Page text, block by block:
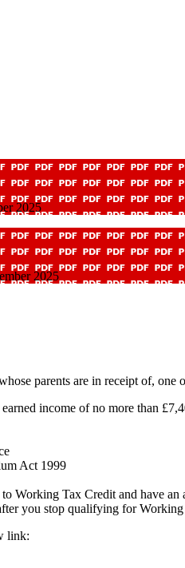
2025
2025
parents are in receipt of,
income of no more than
Act 1999
Working Tax Credit and have
you stop qualifying for
link: